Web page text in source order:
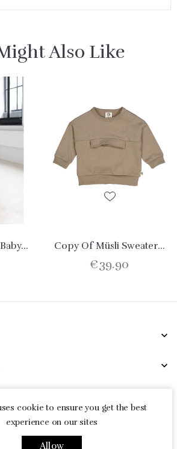
Also Like
Copy Of Müsli Sweater...
€39.90


cookie to ensure you get the best
experience on our sites
Allow